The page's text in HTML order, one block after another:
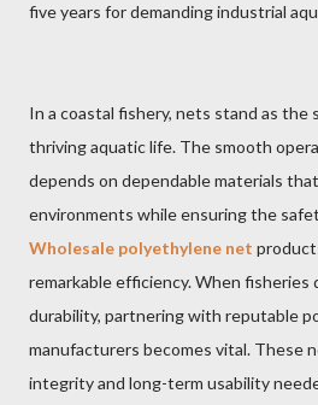
five years for demanding industrial
In a coastal fishery, nets stand as the
thriving aquatic life. The smooth
depends on dependable materials
environments while ensuring the
Wholesale polyethylene net
remarkable efficiency. When fisheries
durability, partnering with reputable
manufacturers becomes vital. These
integrity and long-term usability